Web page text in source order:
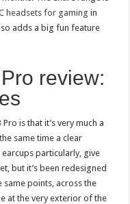
headsets for gaming in
adds a big fun feature
review:
is that it’s very much a
same time a clear
particularly, give
but it’s been redesigned
points, across the
at the very exterior of the